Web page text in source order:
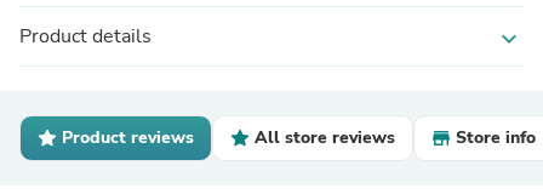
Product details expand_more
Product reviews All store reviews Store info